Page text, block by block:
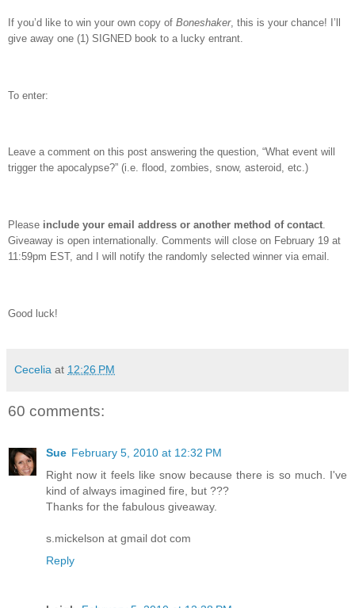
If you’d like to win your own copy of Boneshaker, this is your chance! I’ll
give away one (1) SIGNED book to a lucky entrant.
To enter:
Leave a comment on this post answering the question, “What event will
trigger the apocalypse?” (i.e. flood, zombies, snow, asteroid, etc.)
Please include your email address or another method of contact
Giveaway is open internationally. Comments will close on February 19 at
11:59pm EST, and I will notify the randomly selected winner via email.
Good luck!
Cecelia at 12:26 PM
60 comments:
Sue February 5, 2010 at 12:32 PM
Right now it feels like snow because there is so much. I've
kind of always imagined fire, but ???
Thanks for the fabulous giveaway.
s.mickelson at gmail dot com
Reply